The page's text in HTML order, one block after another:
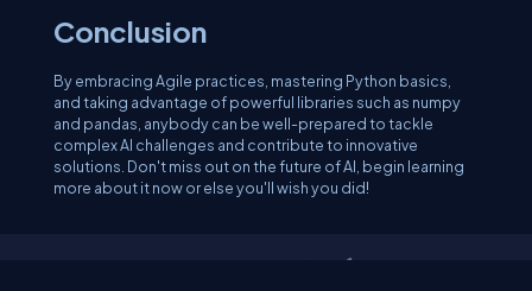
Conclusion
By embracing Agile practices, mastering Python basics,
and taking advantage of powerful libraries such as numpy
and pandas, anybody can be well-prepared to tackle
complex AI challenges and contribute to innovative
solutions. Don't miss out on the future of AI, begin learning
more about it now or else you'll wish you did!